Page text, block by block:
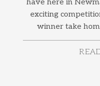
have here in
exciting
winner take